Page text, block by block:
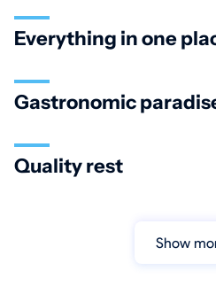
Everything in one
Gastronomic
Quality rest
Show